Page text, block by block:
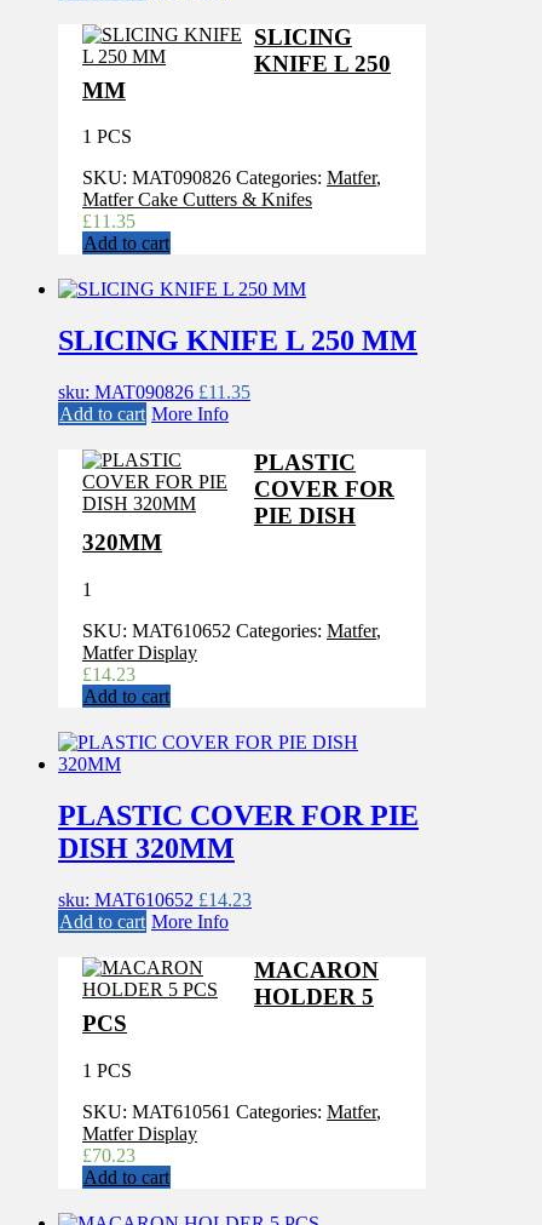
SLICING
KNIFE L 250
MM
1 PCS
SKU: MAT090826 Categories: Matfer,
Matfer Cake Cutters & Knifes
£11.35
Add to cart
SLICING KNIFE L 250 MM
sku: MAT090826 £11.35
Add to cart More Info
PLASTIC
COVER FOR
PIE DISH
320MM
1
SKU: MAT610652 Categories: Matfer,
Matfer Display
£14.23
Add to cart
PLASTIC COVER FOR PIE
DISH 320MM
sku: MAT610652 £14.23
Add to cart More Info
MACARON
HOLDER 5
PCS
1 PCS
SKU: MAT610561 Categories: Matfer,
Matfer Display
£70.23
Add to cart